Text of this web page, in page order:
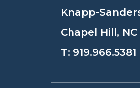
Knapp-
Chapel Hill,
T: 919.966.5381